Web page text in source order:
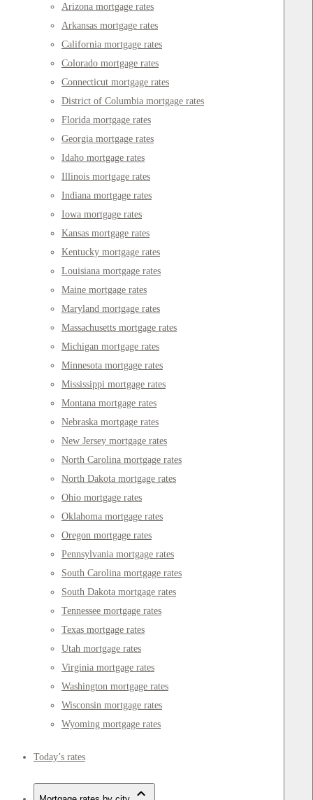
Arizona mortgage rates
Arkansas mortgage rates
California mortgage rates
Colorado mortgage rates
Connecticut mortgage rates
District of Columbia mortgage rates
Florida mortgage rates
Georgia mortgage rates
Idaho mortgage rates
Illinois mortgage rates
Indiana mortgage rates
Iowa mortgage rates
Kansas mortgage rates
Kentucky mortgage rates
Louisiana mortgage rates
Maine mortgage rates
Maryland mortgage rates
Massachusetts mortgage rates
Michigan mortgage rates
Minnesota mortgage rates
Mississippi mortgage rates
Montana mortgage rates
Nebraska mortgage rates
New Jersey mortgage rates
North Carolina mortgage rates
North Dakota mortgage rates
Ohio mortgage rates
Oklahoma mortgage rates
Oregon mortgage rates
Pennsylvania mortgage rates
South Carolina mortgage rates
South Dakota mortgage rates
Tennessee mortgage rates
Texas mortgage rates
Utah mortgage rates
Virginia mortgage rates
Washington mortgage rates
Wisconsin mortgage rates
Wyoming mortgage rates
Today’s rates